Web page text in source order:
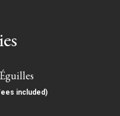
included)